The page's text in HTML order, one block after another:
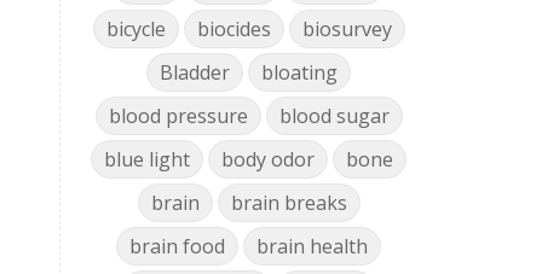
bicycle
biocides
biosurvey
Bladder
bloating
blood pressure
blood sugar
blue light
body odor
bone
brain
brain breaks
brain food
brain health